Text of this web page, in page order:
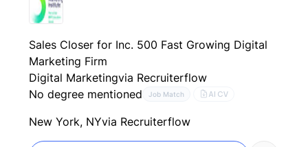
Sales Closer for Inc. 500 Fast Growing Digital
Marketing Firm
Digital Marketingvia Recruiterflow
No degree mentioned
Job Match AI CV
New York, NYvia Recruiterflow